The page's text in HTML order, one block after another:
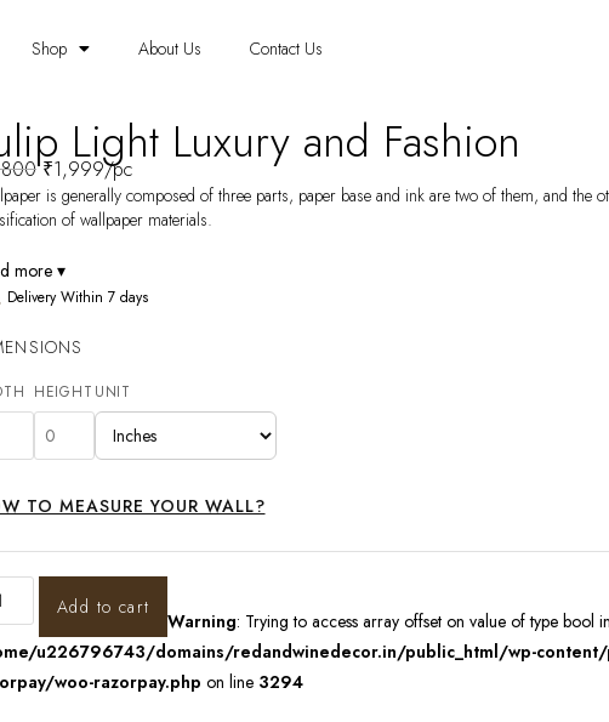
Shop About Us Contact Us
Light Luxury and Fashion
₹1,999/pc
is generally composed of three parts, paper base and ink are two of them, and the
of wallpaper materials.
more ▾
Delivery Within 7 days
HEIGHT UNIT
TO MEASURE YOUR WALL?
Add to cart
Warning: Trying to access array offset on value of type bool in
u226796743/domains/redandwinedecor.in/public_html/wp-
woo-razorpay.php on line 3294